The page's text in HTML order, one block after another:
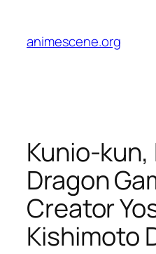
content
animescene.org
Kunio-kun,
Dragon
Creator
Kishimoto